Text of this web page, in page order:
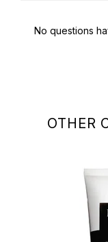
OTHER